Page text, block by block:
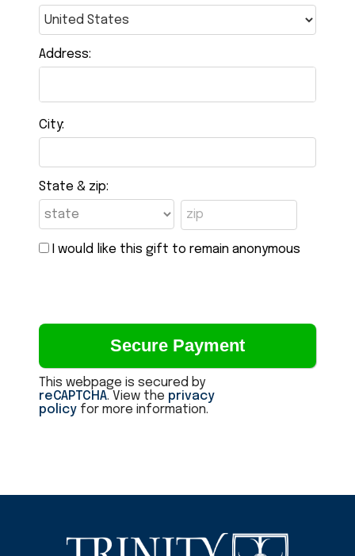
Address:
City:
State & zip:
I would like this gift to remain anonymous
This webpage is secured by
reCAPTCHA. View the privacy
policy for more information.